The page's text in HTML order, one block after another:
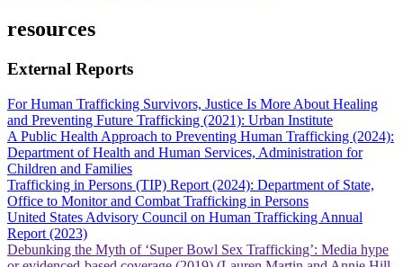
resources
External Reports
For Human Trafficking Survivors, Justice Is More About Healing
and Preventing Future Trafficking (2021): Urban Institute
A Public Health Approach to Preventing Human Trafficking (2024):
Department of Health and Human Services, Administration for
Children and Families
Trafficking in Persons (TIP) Report (2024): Department of State,
Office to Monitor and Combat Trafficking in Persons
United States Advisory Council on Human Trafficking Annual
Report (2023)
Debunking the Myth of ‘Super Bowl Sex Trafficking’: Media hype